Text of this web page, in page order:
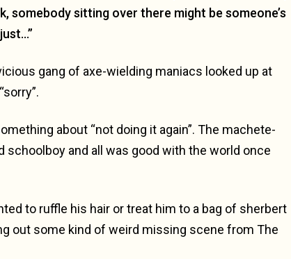
somebody sitting over there might be someone’s
gang of axe-wielding maniacs looked up at
about “not doing it again”. The machete-
schoolboy and all was good with the world once
to ruffle his hair or treat him to a bag of sherbert
out some kind of weird missing scene from The